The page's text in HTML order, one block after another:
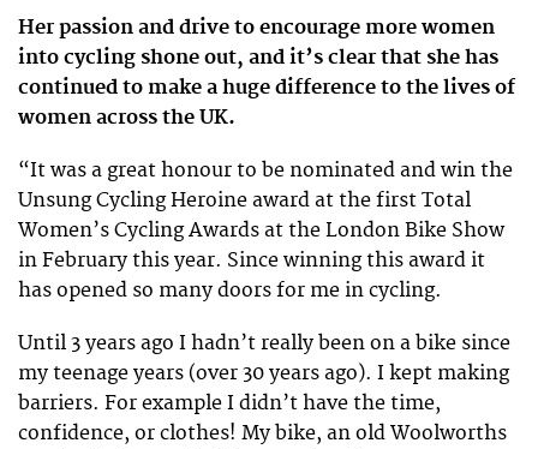
Her passion and drive to encourage more women
into cycling shone out, and it’s clear that she has
continued to make a huge difference to the lives of
women across the UK.
“It was a great honour to be nominated and win the
Unsung Cycling Heroine award at the first Total
Women’s Cycling Awards at the London Bike Show
in February this year. Since winning this award it
has opened so many doors for me in cycling.
Until 3 years ago I hadn’t really been on a bike since
my teenage years (over 30 years ago). I kept making
barriers. For example I didn’t have the time,
confidence, or clothes! My bike, an old Woolworths